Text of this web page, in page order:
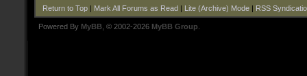
Return to Top| Mark All Forums as Read| Lite (Archive) Mode| RSS
Powered By MyBB , © 2002-2026 MyBB Group